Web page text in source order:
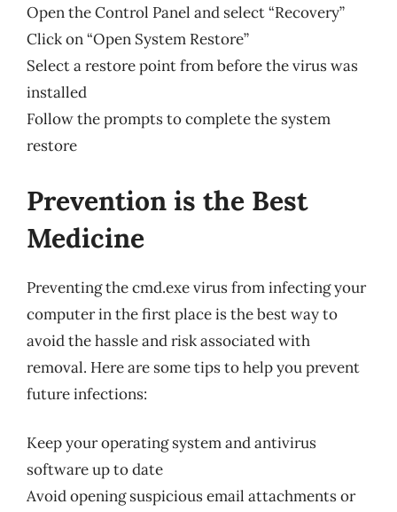
Open the Control Panel and select “Recovery”
Click on “Open System Restore”
Select a restore point from before the virus was
installed
Follow the prompts to complete the system
restore
Prevention is the Best
Medicine
Preventing the cmd.exe virus from infecting your
computer in the first place is the best way to
avoid the hassle and risk associated with
removal. Here are some tips to help you prevent
future infections:
Keep your operating system and antivirus
software up to date
Avoid opening suspicious email attachments or